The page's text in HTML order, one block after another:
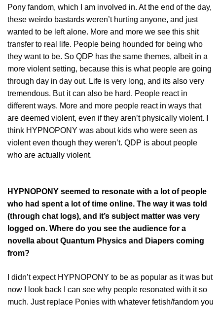
Pony fandom, which I am involved in. At the end of the day,
these weirdo bastards weren’t hurting anyone, and just
wanted to be left alone. More and more we see this shit
transfer to real life. People being hounded for being who
they want to be. So QDP has the same themes, albeit in a
more violent setting, because this is what people are going
through day in day out. Life is very long, and its also very
tremendous. But it can also be hard. People react in
different ways. More and more people react in ways that
are deemed violent, even if they aren’t physically violent. I
think HYPNOPONY was about kids who were seen as
violent even though they weren’t. QDP is about people
who are actually violent.
HYPNOPONY seemed to resonate with a lot of people
who had spent a lot of time online. The way it was told
(through chat logs), and it’s subject matter was very
logged on. Where do you see the audience for a
novella about Quantum Physics and Diapers coming
from?
I didn’t expect HYPNOPONY to be as popular as it was but
now I look back I can see why people resonated with it so
much. Just replace Ponies with whatever fetish/fandom you